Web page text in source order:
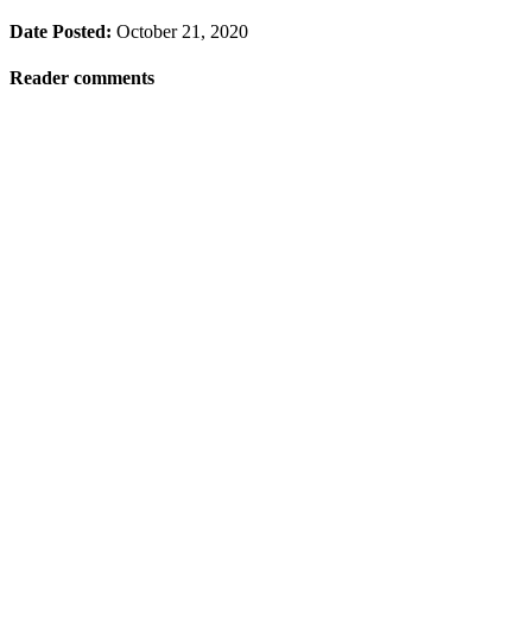
Date Posted: October 21, 2020
Reader comments